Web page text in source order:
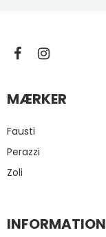
MÆRKER
Fausti
Perazzi
Zoli
INFORMATION